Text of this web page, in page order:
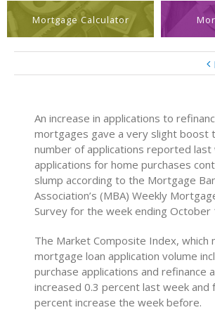
Mortgage Calculator
An increase in applications to
mortgages gave a very slight boost
number of applications reported last
applications for home purchases
slump according to the Mortgage
Association’s (MBA) Weekly
Survey for the week ending October
The Market Composite Index, which
mortgage loan application volume
purchase applications and refinance
increased 0.3 percent last week and
percent increase the week before.